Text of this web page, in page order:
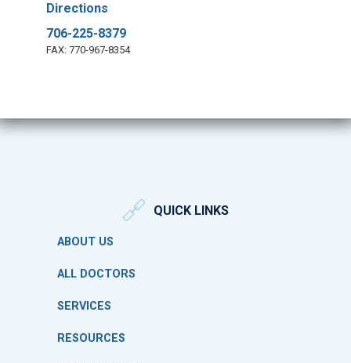
Directions
706-225-8379
FAX: 770-967-8354
QUICK LINKS
ABOUT US
ALL DOCTORS
SERVICES
RESOURCES